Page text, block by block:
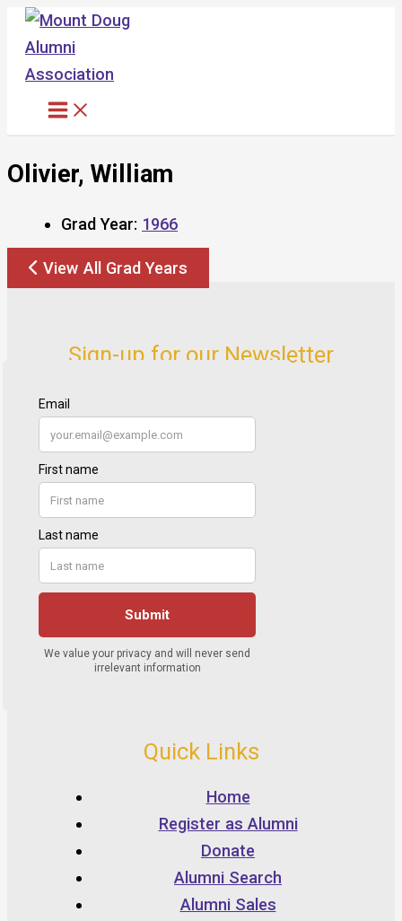
Skip
content
Olivier, William
Grad Year: 1966
View All Grad Years
Sign-up for our Newsletter
Quick Links
Home
Register as Alumni
Donate
Alumni Search
Alumni Sales